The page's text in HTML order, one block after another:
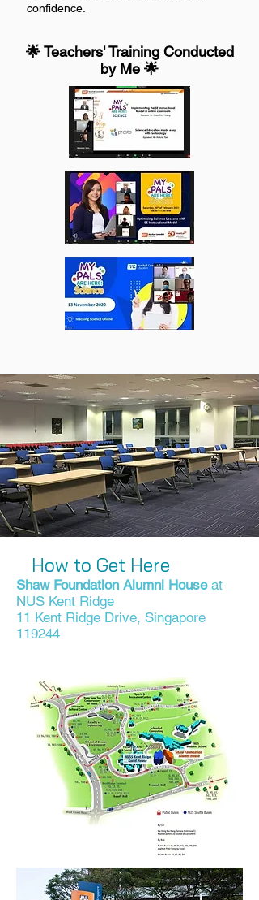
confidence.
🌟 Teachers' Training Conducted
by Me 🌟
How to Get Here
Shaw Foundation Alumni Houseat
NUS Kent Ridge
11 Kent Ridge Drive, Singapore
119244